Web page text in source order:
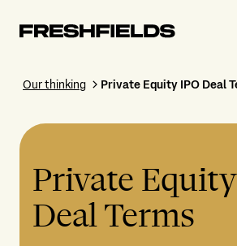
Our thinking Private Equity IPO Deal
Private
Deal Terms